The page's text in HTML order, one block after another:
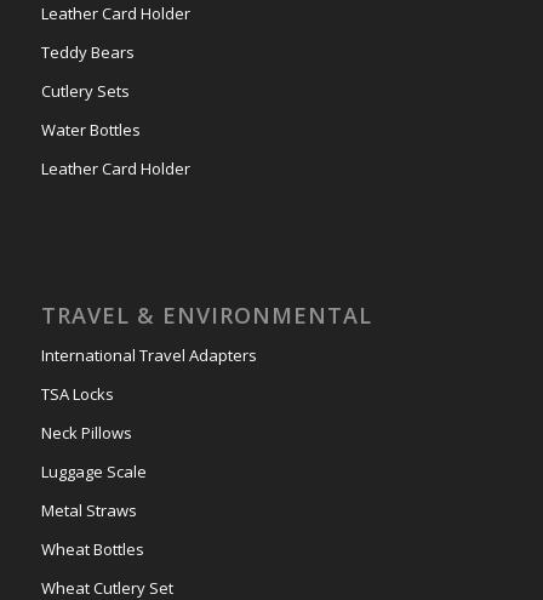
Leather Card Holder
Teddy Bears
Cutlery Sets
Water Bottles
Leather Card Holder
TRAVEL & ENVIRONMENTAL
International Travel Adapters
TSA Locks
Neck Pillows
Luggage Scale
Metal Straws
Wheat Bottles
Wheat Cutlery Set